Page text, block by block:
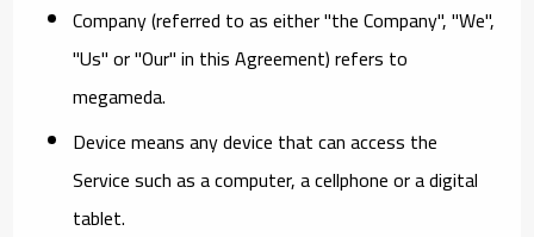
Company(referred to as either "the Company", "We",
"Us" or "Our" in this Agreement) refers to
megameda.
Devicemeans any device that can access the
Service such as a computer, a cellphone or a digital
tablet.